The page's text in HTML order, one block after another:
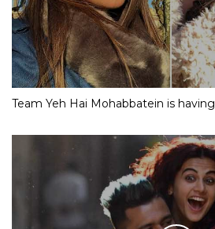
Team Yeh Hai Mohabbatein is